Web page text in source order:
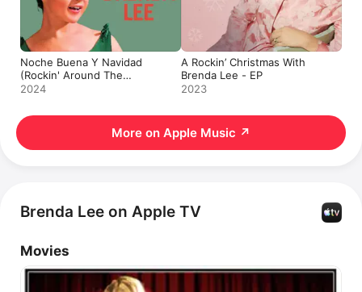
Noche Buena Y Navidad
(Rockin' Around The
Christmas Tree) - Single
2024
A Rockin’ Christmas With
Brenda Lee - EP
2023
More on Apple Music ↗
Brenda Lee on Apple TV
Movies